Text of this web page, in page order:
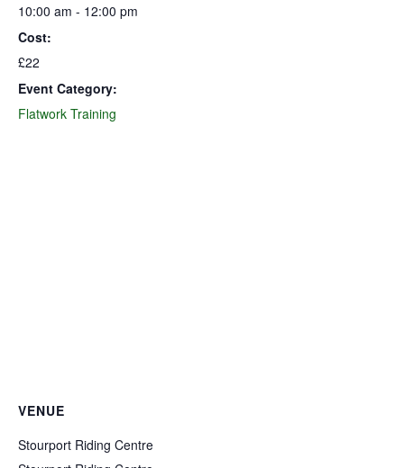
10:00 am - 12:00 pm
Cost:
£22
Event Category:
Flatwork Training
VENUE
Stourport Riding Centre